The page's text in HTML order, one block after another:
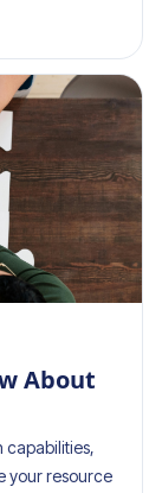
About
capabilities,
your resource